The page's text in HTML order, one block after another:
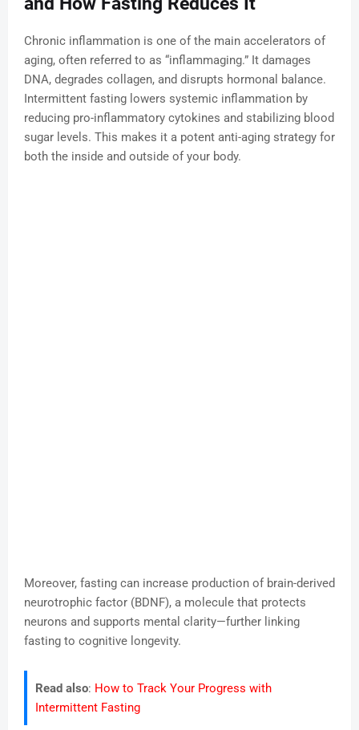
Chronic inflammation is one of the main accelerators of
aging, often referred to as “inflammaging.” It damages
DNA, degrades collagen, and disrupts hormonal balance.
Intermittent fasting lowers systemic inflammation by
reducing pro-inflammatory cytokines and stabilizing blood
sugar levels. This makes it a potent anti-aging strategy for
both the inside and outside of your body.
Moreover, fasting can increase production of brain-derived
neurotrophic factor (BDNF), a molecule that protects
neurons and supports mental clarity—further linking
fasting to cognitive longevity.
Read also: How to Track Your Progress with
Intermittent Fasting